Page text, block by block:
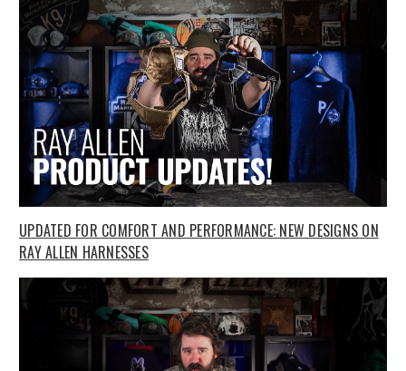
UPDATED FOR COMFORT AND PERFORMANCE: NEW DESIGNS ON
RAY ALLEN HARNESSES